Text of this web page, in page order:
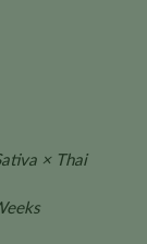
× Thai